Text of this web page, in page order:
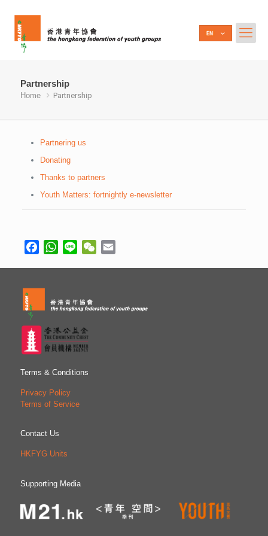
Partnership
Home Partnership
Partnering us
Donating
Thanks to partners
Youth Matters: fortnightly e-newsletter
FacebookWhatsApp
Line WeChat
Terms & Conditions
Privacy Policy
Terms of Service
Contact Us
HKFYG Units
Supporting Media